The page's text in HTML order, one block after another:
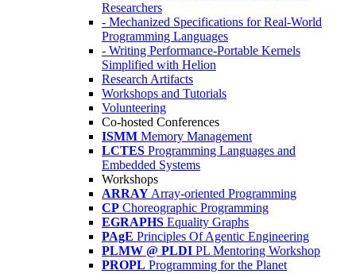
Researchers
- Mechanized Specifications for Real-World
Programming Languages
- Writing Performance-Portable Kernels
Simplified with Helion
Research Artifacts
Workshops and Tutorials
Volunteering
Co-hosted Conferences
ISMM Memory Management
LCTES Programming Languages and
Embedded Systems
Workshops
ARRAY Array-oriented Programming
CP Choreographic Programming
EGRAPHS Equality Graphs
PAgE Principles Of Agentic Engineering
PLMW @ PLDI PL Mentoring Workshop
PROPL Programming for the Planet